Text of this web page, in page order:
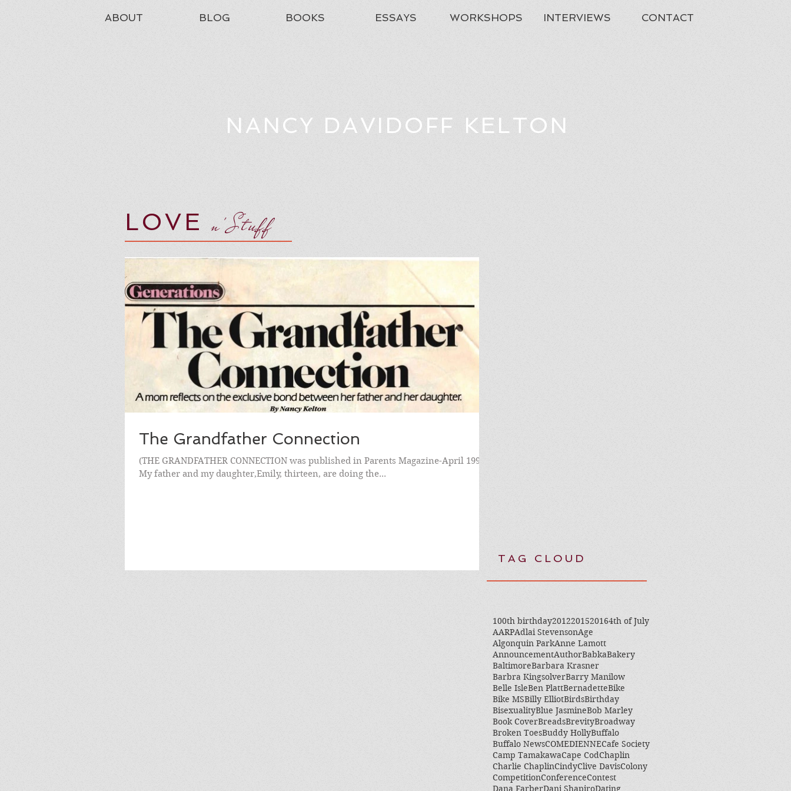
NANCY DAVIDOFF KELTON
ABOUT BLOG BOOKS ESSAYS WORKSHOPS INTERVIEWS CONTACT
LOVEn'Stuff
The Grandfather Connection
(THE GRANDFATHER CONNECTION was published in Parents Magazine-April 1991.)
My father and my daughter,Emily, thirteen, are doing the...
TAG CLOUD
100th birthday2012201520164th of July
AARPAdlai StevensonAge
Algonquin ParkAnne Lamott
AnnouncementAuthorBabkaBakery
BaltimoreBarbara Krasner
Barbra KingsolverBarry Manilow
Belle IsleBen PlattBernadetteBike
Bike MSBilly ElliotBirdsBirthday
BisexualityBlue JasmineBob Marley
Book CoverBreadsBrevityBroadway
Broken ToesBuddy HollyBuffalo
Buffalo NewsCOMEDIENNECafe Society
Camp TamakawaCape CodChaplin
Charlie ChaplinCindyClive DavisColony
CompetitionConferenceContest
Dana FarberDani ShapiroDating